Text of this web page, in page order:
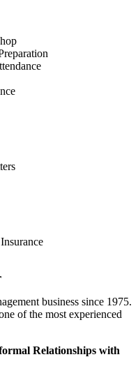
business since 1975.
of the most experienced
Relationships with